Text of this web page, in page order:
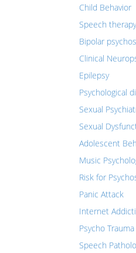
Child Behavior
Speech therapy
Bipolar
Clinical
Epilepsy
Psychological
Sexual
Sexual
Adolescent
Music
Risk for
Panic Attack
Internet
Psycho Trauma
Speech